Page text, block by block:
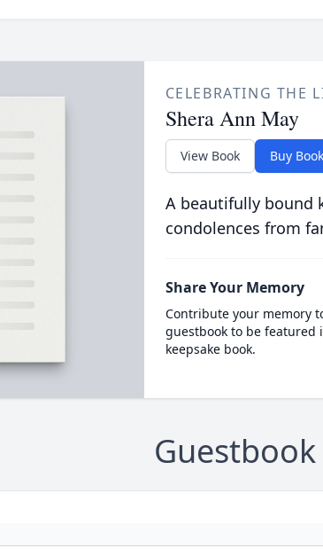
CELEBRATING THE
Shera Ann May
View Book Buy Book
A beautifully bound
condolences from
Share Your Memory
Contribute your memory
guestbook to be featured
keepsake book.
Guestbook